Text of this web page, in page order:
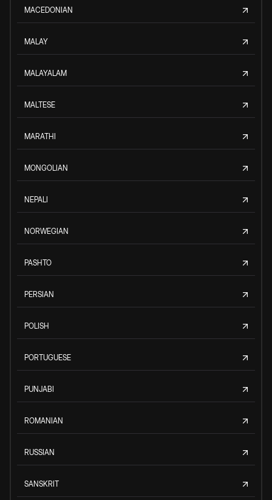
MACEDONIAN
MALAY
MALAYALAM
MALTESE
MARATHI
MONGOLIAN
NEPALI
NORWEGIAN
PASHTO
PERSIAN
POLISH
PORTUGUESE
PUNJABI
ROMANIAN
RUSSIAN
SANSKRIT